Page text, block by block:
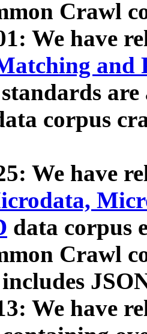
Crawl
We have
and
corpus
We have
data corpus
Crawl
We have